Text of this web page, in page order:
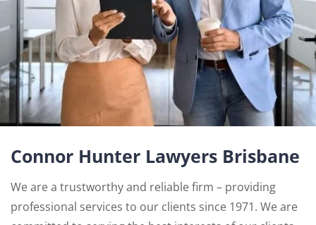
Connor Hunter Lawyers Brisbane
We are a trustworthy and reliable firm – providing
professional services to our clients since 1971. We are